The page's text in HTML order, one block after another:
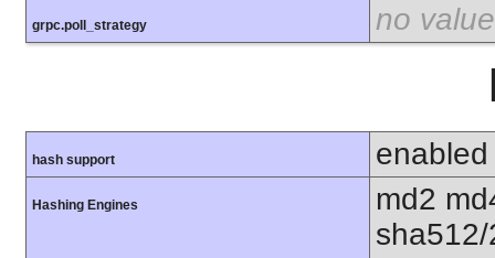
grpc.poll_strategy no value
hash support enabled
Hashing Engines
md2